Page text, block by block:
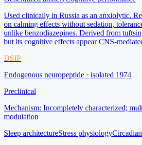
Used clinically in Russia as an anxiolytic.
on calming effects without sedation,
unlike benzodiazepines. Derived from
but its cognitive effects appear CNS-
DSIP
Endogenous neuropeptide · isolated 1974
Preclinical
Mechanism: Incompletely characterized;
modulation
Sleep architectureStress physiology